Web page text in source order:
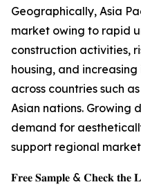
Geographically, Asia
market owing to rapid
construction activities,
housing, and
across countries such
Asian nations. Growing
demand for
support regional
𝐅𝐫𝐞𝐞 𝐒𝐚𝐦𝐩𝐥𝐞 & 𝐂𝐡𝐞𝐜𝐤 𝐭𝐡𝐞